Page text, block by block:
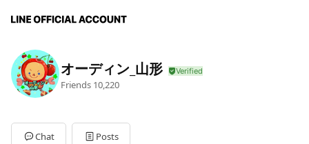
オーディン_山形
Friends 10,220
Chat Posts